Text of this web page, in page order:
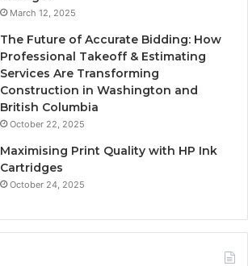
March 12, 2025
The Future of Accurate Bidding: How
Professional Takeoff & Estimating
Services Are Transforming
Construction in Washington and
British Columbia
October 22, 2025
Maximising Print Quality with HP Ink
Cartridges
October 24, 2025